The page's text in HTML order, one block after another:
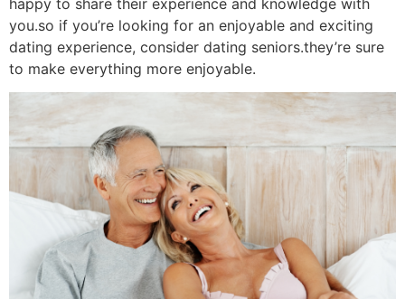
you.so if you’re looking for an enjoyable and exciting
dating experience, consider dating seniors.they’re sure
to make everything more enjoyable.